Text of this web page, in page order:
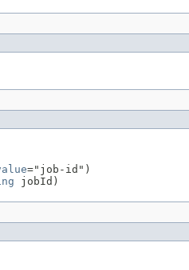
="job-id")
jobId)